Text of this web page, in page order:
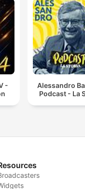
-
Alessandro
Podcast - La